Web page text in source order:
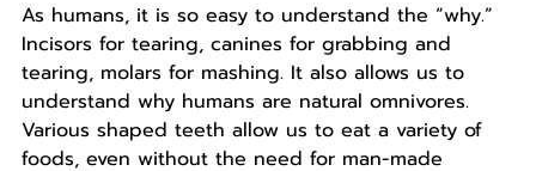
As humans, it is so easy to understand the “why.”
Incisors for tearing, canines for grabbing and
tearing, molars for mashing. It also allows us to
understand why humans are natural omnivores.
Various shaped teeth allow us to eat a variety of
foods, even without the need for man-made